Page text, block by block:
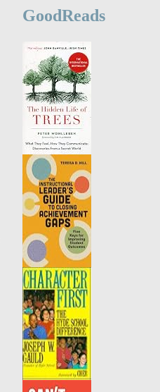
GoodReads